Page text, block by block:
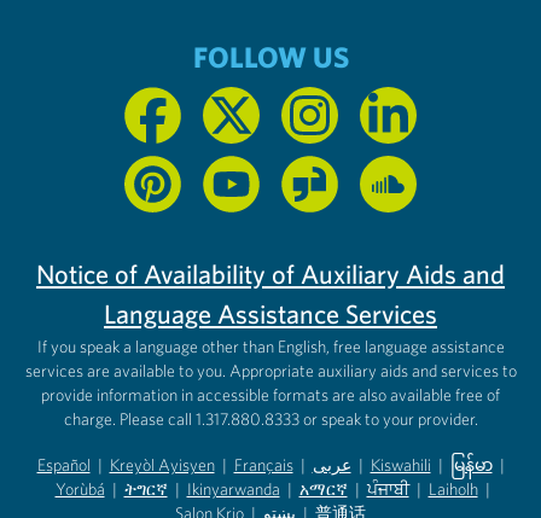
FOLLOW US
Notice of Availability of Auxiliary Aids and
Language Assistance Services
If you speak a language other than English, free language assistance
services are available to you. Appropriate auxiliary aids and services to
provide information in accessible formats are also available free of
charge. Please call 1.317.880.8333 or speak to your provider.
Español
(opens in new tab)
| Kreyòl Ayisyen
(opens in new tab)
| Français
(opens in new tab)
| عربى
(opens in new tab)
| Kiswahili
(opens in new tab)
| မြန်မာ
(opens in
|
Yorùbá
(opens in new tab)
| ትግርኛ
(opens in new tab)
| Ikinyarwanda
(opens in new tab)
| አማርኛ
(opens in new tab)
| ਪੰਜਾਬੀ | Laiholh |
Salon Krio | پښتو | 普通话